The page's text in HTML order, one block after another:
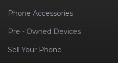
Phone Accessories
Pre - Owned Devices
Sell Your Phone